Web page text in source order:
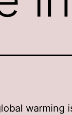
warming